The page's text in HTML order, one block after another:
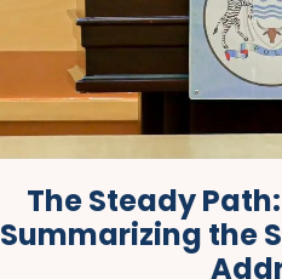
The Steady
Summarizing the